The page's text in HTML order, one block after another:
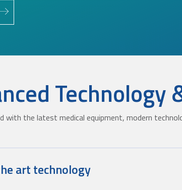
Technology
with the latest medical equipment, modern
art technology